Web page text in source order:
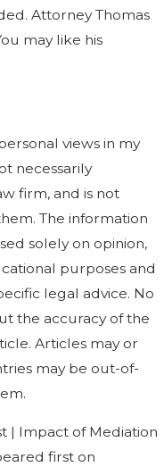
Attorney Thomas
may like his
views in my
necessarily
firm, and is not
The information
solely on opinion,
purposes and
legal advice. No
the accuracy of the
Articles may or
may be out-of-
| Impact of Mediation
first on